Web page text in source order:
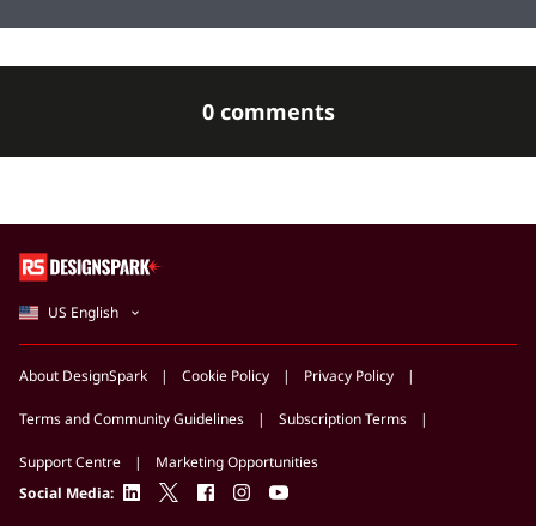
0 comments
US English
About DesignSpark Cookie Policy Privacy Policy
Terms and Community Guidelines Subscription Terms
Support Centre
Marketing Opportunities
Social Media: linkedintwitterfacebookinstagramyoutube